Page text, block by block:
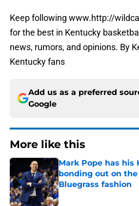
Keep following www.http://
for the best in Kentucky
news, rumors, and opinions. By
Kentucky fans
Add us as a preferred
Google
More like this
Mark Pope has his
bonding out on
Bluegrass fashion
Published by on Invalid Date